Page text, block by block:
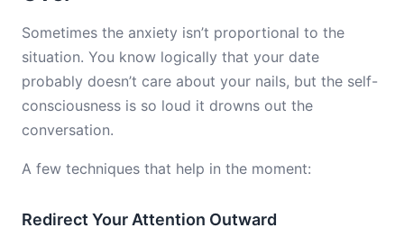
Sometimes the anxiety isn’t proportional to the
situation. You know logically that your date
probably doesn’t care about your nails, but the self-
consciousness is so loud it drowns out the
conversation.
A few techniques that help in the moment:
Redirect Your Attention Outward